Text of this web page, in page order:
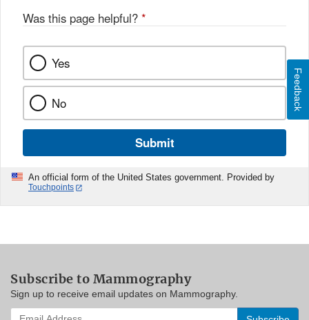
Was this page helpful? *
Yes
No
Submit
An official form of the United States government. Provided by
Touchpoints
Feedback
Subscribe to Mammography
Sign up to receive email updates on Mammography.
Enter